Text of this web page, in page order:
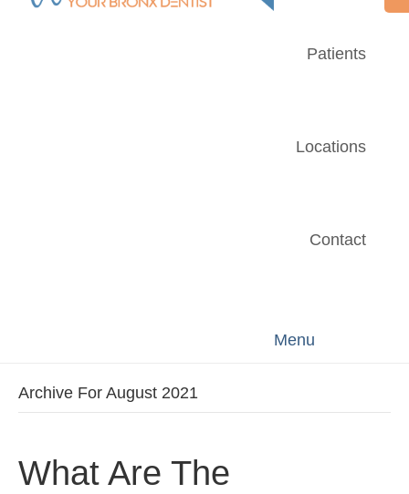
Patients
Locations
Contact
Menu
Archive For August 2021
What Are The